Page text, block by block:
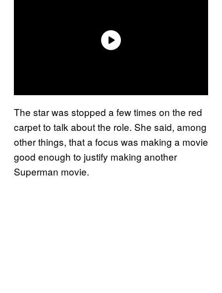
The star was stopped a few times on the red
carpet to talk about the role. She said, among
other things, that a focus was making a movie
good enough to justify making another
Superman movie.